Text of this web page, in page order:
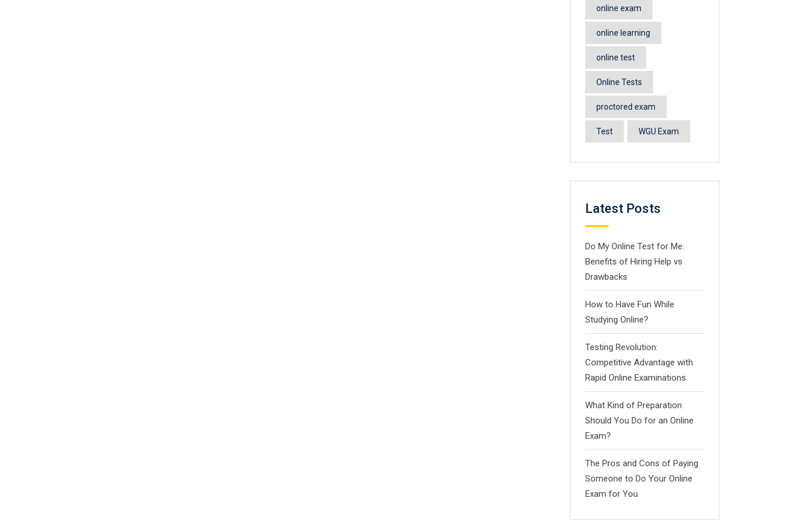
online exam
online learning
online test
Online Tests
proctored exam
Test WGU Exam
Latest Posts
Do My Online Test for Me:
Benefits of Hiring Help vs
Drawbacks
How to Have Fun While
Studying Online?
Testing Revolution:
Competitive Advantage with
Rapid Online Examinations
What Kind of Preparation
Should You Do for an Online
Exam?
The Pros and Cons of Paying
Someone to Do Your Online
Exam for You